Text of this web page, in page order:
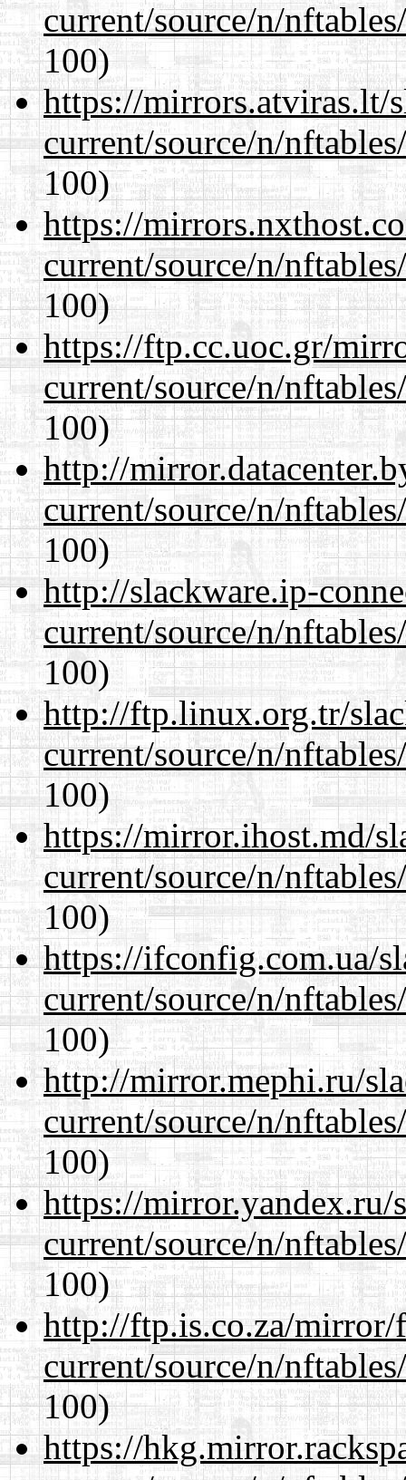
current/source/n/
100)
https://mirrors.atviras.lt/
current/source/n/
100)
https://
current/source/n/
100)
https://ftp.cc.uoc.gr/
current/source/n/
100)
http://
current/source/n/
100)
http://slackware.ip-
current/source/n/
100)
http://ftp.linux.org.tr/
current/source/n/
100)
https://mirror.ihost.md/
current/source/n/
100)
https://ifconfig.com.ua/
current/source/n/
100)
http://mirror.mephi.ru/
current/source/n/
100)
https://mirror.yandex.ru/
current/source/n/
100)
http://ftp.is.co.za/mirror/
current/source/n/
100)
https://